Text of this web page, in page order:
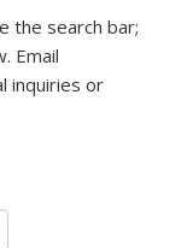
the search bar;
Email
inquiries or